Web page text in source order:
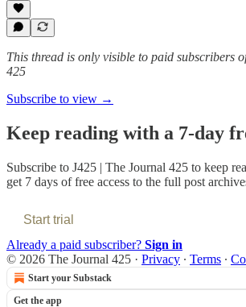
This thread is only visible to paid subscribers
425
Subscribe to view →
Keep reading with a 7-day
Subscribe to J425 | The Journal 425 to keep
get 7 days of free access to the full post
Start trial
Already a paid subscriber? Sign in
© 2026 The Journal 425 · Privacy ∙ Terms ∙
Start your Substack
Get the app